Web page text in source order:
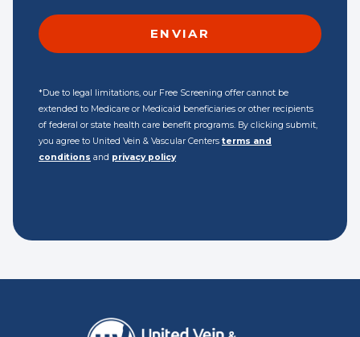
*Due to legal limitations, our Free Screening offer cannot be
extended to Medicare or Medicaid beneficiaries or other recipients
of federal or state health care benefit programs. By clicking submit,
you agree to United Vein & Vascular Centers terms and
conditions and privacy policy